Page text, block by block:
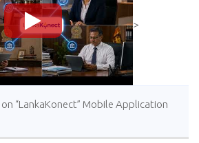
>
“LankaKonect” Mobile Application